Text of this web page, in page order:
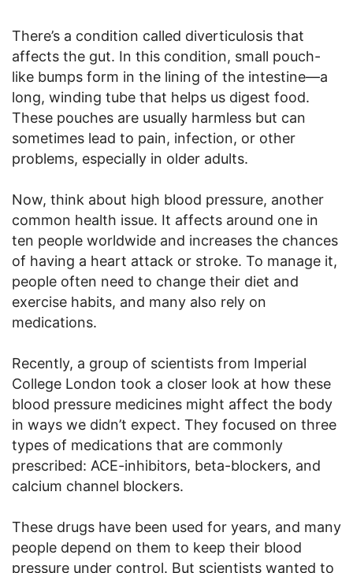
There’s a condition called diverticulosis that
affects the gut. In this condition, small pouch-
like bumps form in the lining of the intestine—a
long, winding tube that helps us digest food.
These pouches are usually harmless but can
sometimes lead to pain, infection, or other
problems, especially in older adults.
Now, think about high blood pressure, another
common health issue. It affects around one in
ten people worldwide and increases the chances
of having a heart attack or stroke. To manage it,
people often need to change their diet and
exercise habits, and many also rely on
medications.
Recently, a group of scientists from Imperial
College London took a closer look at how these
blood pressure medicines might affect the body
in ways we didn’t expect. They focused on three
types of medications that are commonly
prescribed: ACE-inhibitors, beta-blockers, and
calcium channel blockers.
These drugs have been used for years, and many
people depend on them to keep their blood
pressure under control. But scientists wanted to